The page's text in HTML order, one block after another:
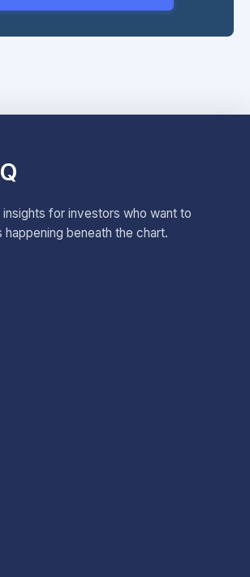
for investors who want to
beneath the chart.